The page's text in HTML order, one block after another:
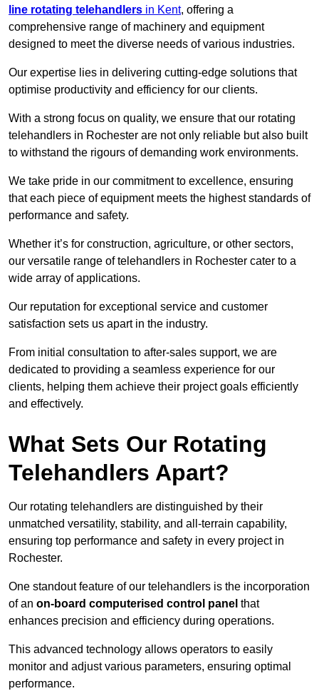
line rotating telehandlers in Kent, offering a
comprehensive range of machinery and equipment
designed to meet the diverse needs of various industries.
Our expertise lies in delivering cutting-edge solutions that
optimise productivity and efficiency for our clients.
With a strong focus on quality, we ensure that our rotating
telehandlers in Rochester are not only reliable but also built
to withstand the rigours of demanding work environments.
We take pride in our commitment to excellence, ensuring
that each piece of equipment meets the highest standards of
performance and safety.
Whether it’s for construction, agriculture, or other sectors,
our versatile range of telehandlers in Rochester cater to a
wide array of applications.
Our reputation for exceptional service and customer
satisfaction sets us apart in the industry.
From initial consultation to after-sales support, we are
dedicated to providing a seamless experience for our
clients, helping them achieve their project goals efficiently
and effectively.
What Sets Our Rotating
Telehandlers Apart?
Our rotating telehandlers are distinguished by their
unmatched versatility, stability, and all-terrain capability,
ensuring top performance and safety in every project in
Rochester.
One standout feature of our telehandlers is the incorporation
of an on-board computerised control panel that
enhances precision and efficiency during operations.
This advanced technology allows operators to easily
monitor and adjust various parameters, ensuring optimal
performance.